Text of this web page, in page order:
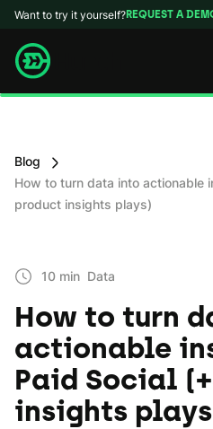
Want to try it yourself?REQUEST A
Blog
How to turn data into actionable
product insights plays)
10 min Data
How to turn
actionable
Paid Social
insights